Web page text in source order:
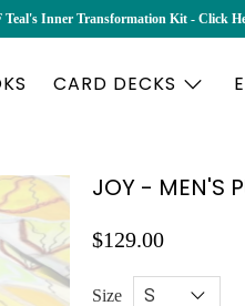
Teal's Inner Transformation Kit - Click
CARD DECKS
JOY - MEN'S
$129.00
Size